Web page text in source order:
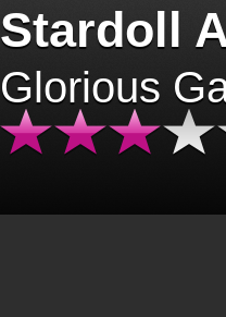
Stardoll
Glorious